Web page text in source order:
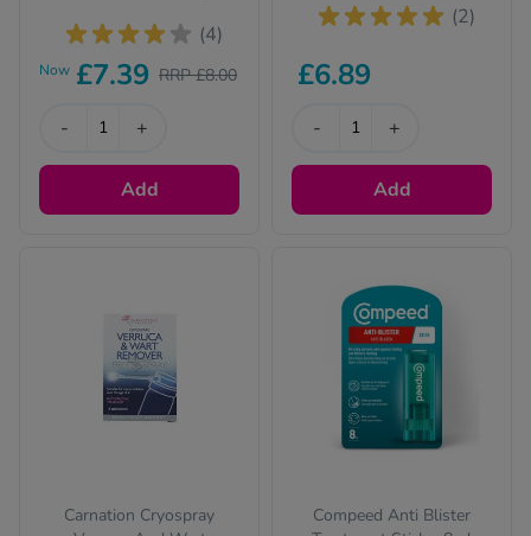
(4)
Now £7.39 RRP £8.00
- +
Add
(2)
£6.89
- +
Add
Carnation Cryospray
Compeed Anti Blister